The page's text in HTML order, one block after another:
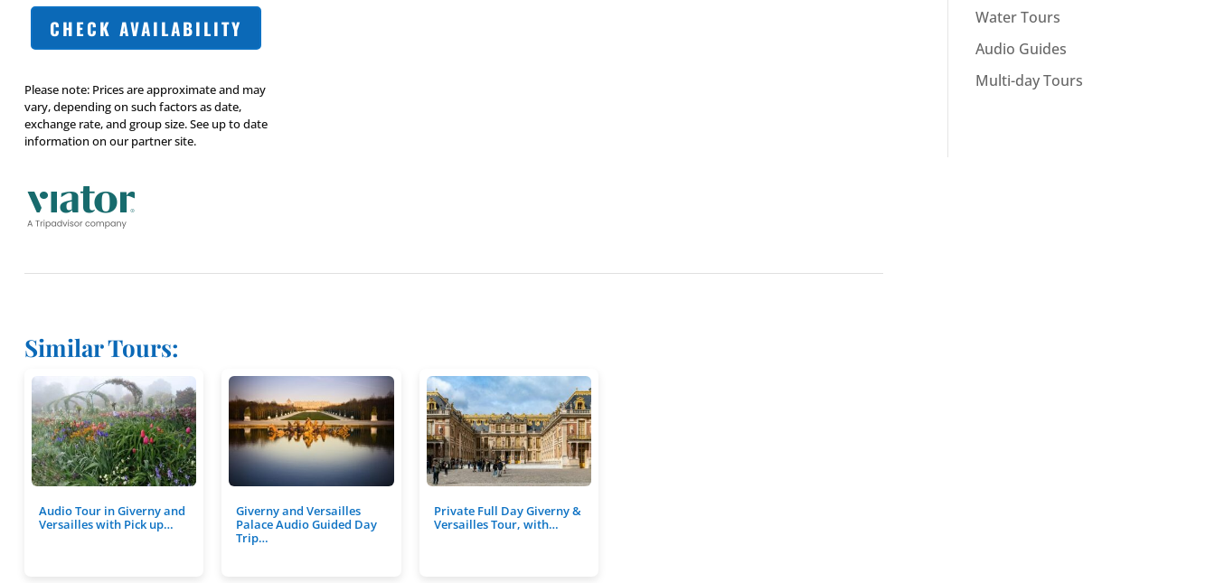
CHECK AVAILABILITY
Please note: Prices are approximate and may
vary, depending on such factors as date,
exchange rate, and group size. See up to date
information on our partner site.
Water Tours
Audio Guides
Multi-day Tours
Similar Tours:
Audio Tour in Giverny and
Versailles with Pick up…
Giverny and Versailles
Palace Audio Guided Day
Trip…
Private Full Day Giverny &
Versailles Tour, with…